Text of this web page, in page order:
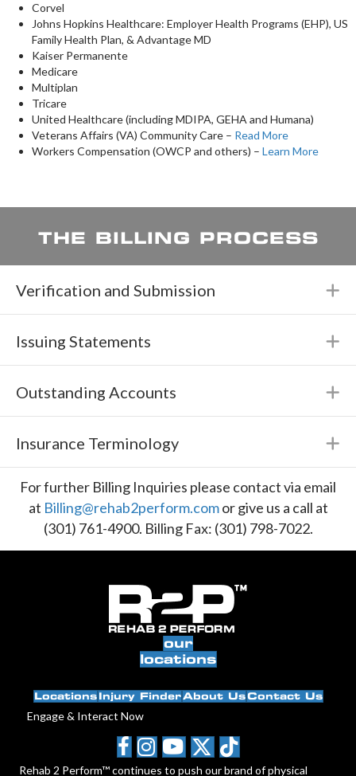
Corvel
Johns Hopkins Healthcare: Employer Health Programs (EHP), US
Family Health Plan, & Advantage MD
Kaiser Permanente
​Medicare
Multiplan
Tricare
United Healthcare (including MDIPA, GEHA and Humana)
Veterans Affairs (VA) Community Care – Read More
Workers Compensation (OWCP and others) – Learn More
THE BILLING PROCESS
Verification and Submission
Issuing Statements
Outstanding Accounts
Insurance Terminology
For further Billing Inquiries please contact via email
at Billing@rehab2perform.comor give us a call at
(301) 761-4900. Billing Fax: (301) 798-7022.
our
locations
Locations Injury FinderAbout UsContact Us
Engage & Interact Now
Rehab 2 Perform™ continues to push our brand of physical